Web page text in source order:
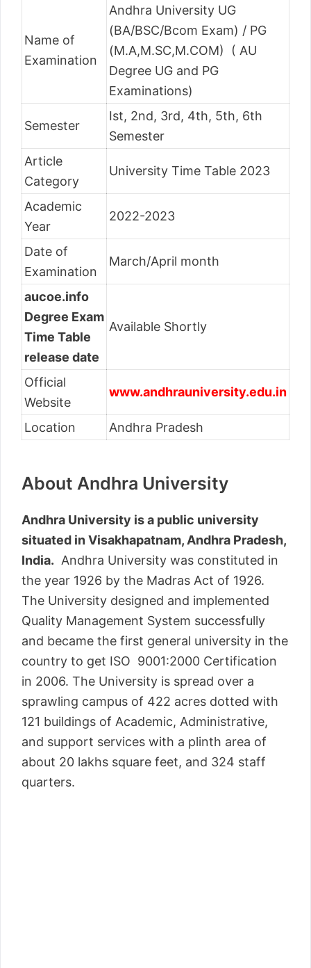
Name of
Examination
Andhra University UG
(BA/BSC/Bcom Exam) / PG
(M.A,M.SC,M.COM) ( AU
Degree UG and PG
Examinations)
Semester
Ist, 2nd, 3rd, 4th, 5th, 6th
Semester
Article
Category
University Time Table 2023
Academic
Year
2022-2023
Date of
Examination
March/April month
aucoe.info
Degree Exam
Time Table
release date
Available Shortly
Official
Website
www.andhrauniversity.edu.in
Location Andhra Pradesh
About Andhra University
Andhra University is a public university
situated in Visakhapatnam, Andhra Pradesh,
India. Andhra University was constituted in
the year 1926 by the Madras Act of 1926.
The University designed and implemented
Quality Management System successfully
and became the first general university in the
country to get ISO 9001:2000 Certification
in 2006. The University is spread over a
sprawling campus of 422 acres dotted with
121 buildings of Academic, Administrative,
and support services with a plinth area of
about 20 lakhs square feet, and 324 staff
quarters.